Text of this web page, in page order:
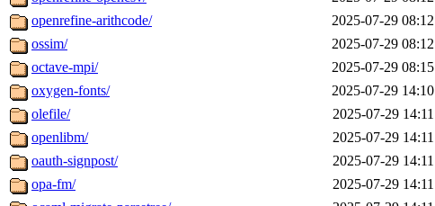
openrefine-arithcode/
2025-07-29 08:12
ossim/
2025-07-29 08:12
octave-mpi/
2025-07-29 08:15
oxygen-fonts/
2025-07-29 14:10
olefile/
2025-07-29 14:11
openlibm/
2025-07-29 14:11
oauth-signpost/
2025-07-29 14:11
opa-fm/
2025-07-29 14:11